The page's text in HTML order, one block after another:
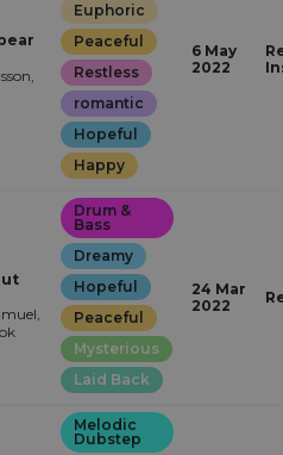
Euphoric
Peaceful
Restless
romantic
Hopeful
Happy
6 May
2022
Drum &
Bass
Dreamy
Hopeful
Peaceful
Mysterious
Laid Back
24 Mar
2022
Melodic
Dubstep